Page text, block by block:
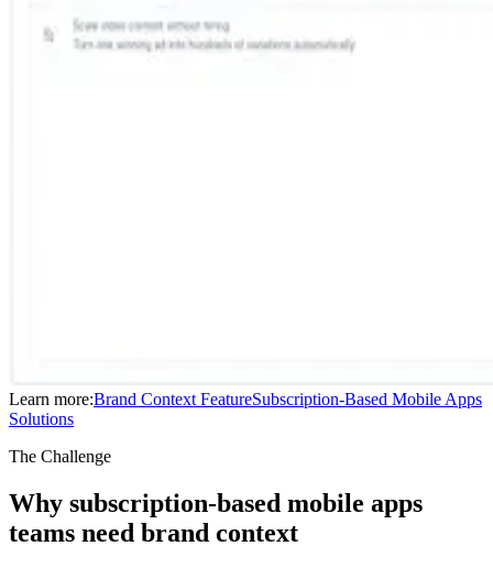
Learn more:Brand Context FeatureSubscription-Based Mobile Apps
Solutions
The Challenge
Why subscription-based mobile apps
teams need brand context